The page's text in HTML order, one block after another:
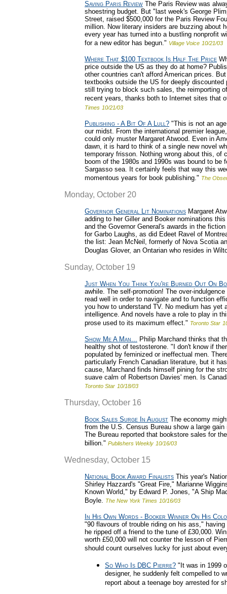
Saving Paris Review The Paris Review was
shoestring budget. But "last week's George
Street, raised $500,000 for the Paris Review
million. Now literary insiders are buzzing about
every year has turned into a bustling nonprofit
for a new editor has begun." Village Voice 10/21/03
Where That $100 Textbook Is Half The Price
price outside the US as they do at home?
other countries can't afford American prices.
textbooks outside the US for deeply
still trying to block such sales, the reimporting
recent years, thanks both to Internet sites that
Times 10/21/03
Publishing - A Bit Of A Lull? "This is not an
our midst. From the international premier
could only muster Margaret Atwood. Even in
dawn, it is hard to think of a single new novel
temporary frisson. Nothing wrong about this, of
boom of the 1980s and 1990s was bound to
Sargasso sea. It certainly feels that way this
momentous years for book publishing." The
Monday, October 20
Governor General Lit Nominations Margaret
adding to her Giller and Booker nominations
and the Governor General's awards in the
for Garbo Laughs, as did Edeet Ravel of
the list: Jean McNeil, formerly of Nova Scotia
Douglas Glover, an Ontarian who resides in
Sunday, October 19
Just When You Think You're Burned Out On
awhile. The self-promotion! The over-
read well in order to navigate and to function
you how to understand TV. No medium has
intelligence. And novels have a role to play in
prose used to its maximum effect." Toronto Star
Show Me A Man... Philip Marchand thinks that
healthy shot of testosterone. "I don't know if
populated by feminized or ineffectual men.
particularly French Canadian literature, but it
cause, Marchand finds himself pining for the
suave calm of Robertson Davies' men. Is
Toronto Star 10/18/03
Thursday, October 16
Book Sales Surge In August The economy
from the U.S. Census Bureau show a large
The Bureau reported that bookstore sales for
billion." Publishers Weekly 10/16/03
Wednesday, October 15
National Book Award Finalists This year's
Shirley Hazzard's "Great Fire," Marianne
Known World," by Edward P. Jones, "A Ship
Boyle. The New York Times 10/16/03
In His Own Words - Booker Winner On His
"90 flavours of trouble riding on his ass,"
he ripped off a friend to the tune of £30,000.
worth £50,000 will not counter the lesson of
should count ourselves lucky for just about
So Who Is DBC Pierre? "It was in 1999
designer, he suddenly felt compelled to
report about a teenage boy arrested for